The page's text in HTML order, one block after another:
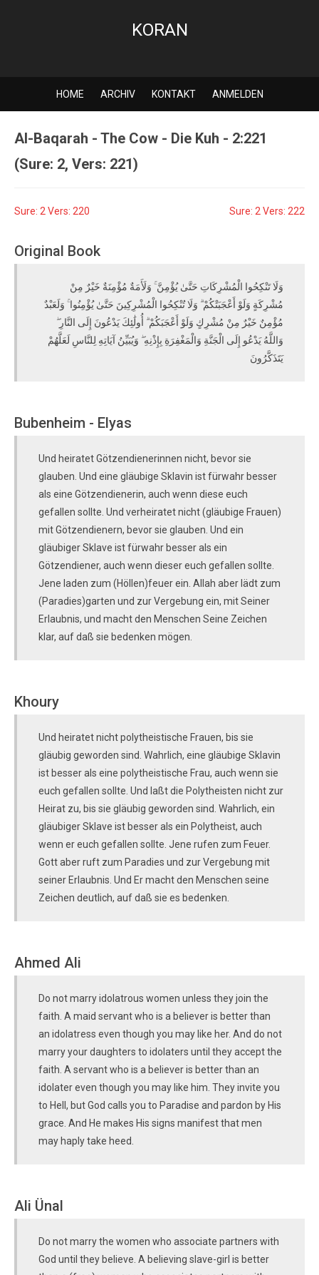
KORAN
HOME ARCHIV KONTAKT ANMELDEN
Al-Baqarah - The Cow - Die Kuh - 2:221
(Sure: 2, Vers: 221)
Sure: 2 Vers: 220 Sure: 2 Vers: 222
Original Book
وَلَا تَنْكِحُوا الْمُشْرِكَاتِ حَتَّىٰ يُؤْمِنَّ ۚ وَلَأَمَةٌ مُؤْمِنَةٌ خَيْرٌ مِنْ
مُشْرِكَةٍ وَلَوْ أَعْجَبَتْكُمْ ۗ وَلَا تُنْكِحُوا الْمُشْرِكِينَ حَتَّىٰ يُؤْمِنُوا ۚ وَلَعَبْدٌ
مُؤْمِنٌ خَيْرٌ مِنْ مُشْرِكٍ وَلَوْ أَعْجَبَكُمْ ۗ أُولَٰئِكَ يَدْعُونَ إِلَى النَّارِ ۖ
وَاللَّهُ يَدْعُو إِلَى الْجَنَّةِ وَالْمَغْفِرَةِ بِإِذْنِهِ ۖ وَيُبَيِّنُ آيَاتِهِ لِلنَّاسِ لَعَلَّهُمْ
يَتَذَكَّرُونَ
Bubenheim - Elyas
Und heiratet Götzendienerinnen nicht, bevor sie
glauben. Und eine gläubige Sklavin ist fürwahr besser
als eine Götzendienerin, auch wenn diese euch
gefallen sollte. Und verheiratet nicht (gläubige Frauen)
mit Götzendienern, bevor sie glauben. Und ein
gläubiger Sklave ist fürwahr besser als ein
Götzendiener, auch wenn dieser euch gefallen sollte.
Jene laden zum (Höllen)feuer ein. Allah aber lädt zum
(Paradies)garten und zur Vergebung ein, mit Seiner
Erlaubnis, und macht den Menschen Seine Zeichen
klar, auf daß sie bedenken mögen.
Khoury
Und heiratet nicht polytheistische Frauen, bis sie
gläubig geworden sind. Wahrlich, eine gläubige Sklavin
ist besser als eine polytheistische Frau, auch wenn sie
euch gefallen sollte. Und laßt die Polytheisten nicht zur
Heirat zu, bis sie gläubig geworden sind. Wahrlich, ein
gläubiger Sklave ist besser als ein Polytheist, auch
wenn er euch gefallen sollte. Jene rufen zum Feuer.
Gott aber ruft zum Paradies und zur Vergebung mit
seiner Erlaubnis. Und Er macht den Menschen seine
Zeichen deutlich, auf daß sie es bedenken.
Ahmed Ali
Do not marry idolatrous women unless they join the
faith. A maid servant who is a believer is better than
an idolatress even though you may like her. And do not
marry your daughters to idolaters until they accept the
faith. A servant who is a believer is better than an
idolater even though you may like him. They invite you
to Hell, but God calls you to Paradise and pardon by His
grace. And He makes His signs manifest that men
may haply take heed.
Ali Ünal
Do not marry the women who associate partners with
God until they believe. A believing slave-girl is better